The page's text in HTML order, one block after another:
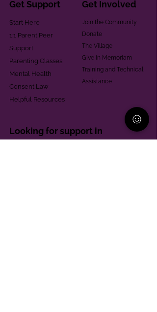
Get Support
Start Here
1:1 Parent Peer
Support
Parenting Classes
Mental Health
Consent Law
Helpful Resources
Get Involved
Join the Community
Donate
The Village
Give in Memoriam
Training and Technical
Assistance
Looking for support in